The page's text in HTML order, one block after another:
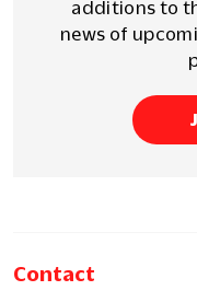
additions to
news of
Contact